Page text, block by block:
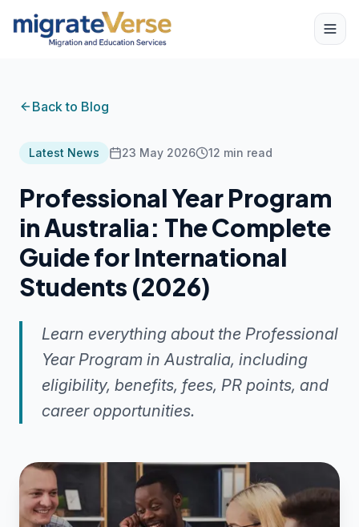
Back to Blog
Latest News 23 May 2026 12 min read
Professional Year Program
in Australia: The Complete
Guide for International
Students (2026)
Learn everything about the Professional
Year Program in Australia, including
eligibility, benefits, fees, PR points, and
career opportunities.